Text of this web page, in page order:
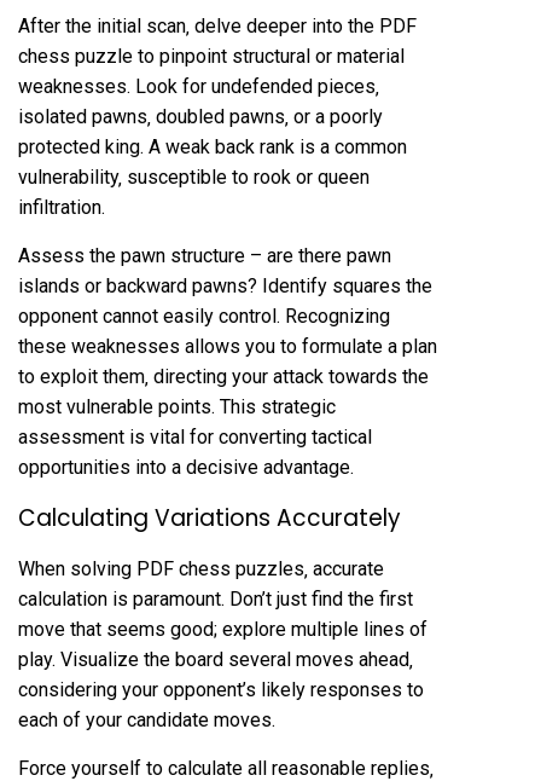
After the initial scan‚ delve deeper into the PDF
chess puzzle to pinpoint structural or material
weaknesses. Look for undefended pieces‚
isolated pawns‚ doubled pawns‚ or a poorly
protected king. A weak back rank is a common
vulnerability‚ susceptible to rook or queen
infiltration.
Assess the pawn structure – are there pawn
islands or backward pawns? Identify squares the
opponent cannot easily control. Recognizing
these weaknesses allows you to formulate a plan
to exploit them‚ directing your attack towards the
most vulnerable points. This strategic
assessment is vital for converting tactical
opportunities into a decisive advantage.
Calculating Variations Accurately
When solving PDF chess puzzles‚ accurate
calculation is paramount. Don’t just find the first
move that seems good; explore multiple lines of
play. Visualize the board several moves ahead‚
considering your opponent’s likely responses to
each of your candidate moves.
Force yourself to calculate all reasonable replies‚